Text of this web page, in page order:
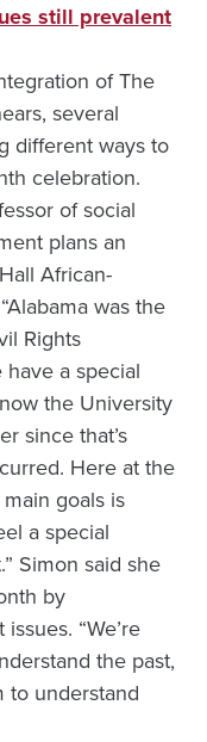
still prevalent
of The
several
different ways to
celebration.
of social
plans an
African-
was the
Rights
have a special
the University
since that’s
Here at the
goals is
a special
Simon said she
by
“We’re
the past,
to understand